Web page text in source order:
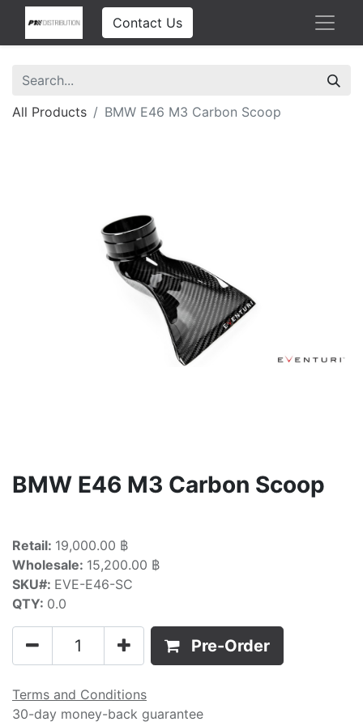
Contact Us
All Products BMW E46 M3 Carbon Scoop
BMW E46 M3 Carbon Scoop
Retail: 19,000.00 ฿
Wholesale: 15,200.00 ฿
SKU#: EVE-E46-SC
QTY: 0.0
Pre-Order
Terms and Conditions
30-day money-back guarantee